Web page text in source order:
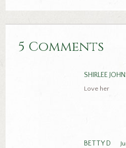
5 Comments
SHIRLEE
Love her
BETTY D